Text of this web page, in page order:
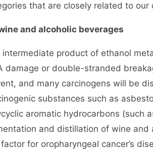
that are closely related to our
and alcoholic beverages
intermediate product of ethanol
damage or double-stranded
and many carcinogens will be
substances such as
aromatic hydrocarbons (such
and distillation of wine and
for oropharyngeal cancer’s